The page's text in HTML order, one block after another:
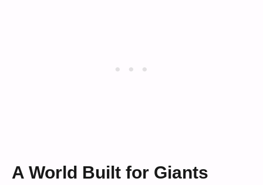
A World Built for Giants